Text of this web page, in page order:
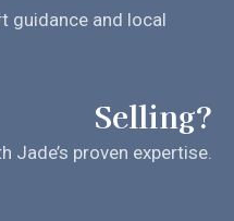
guidance and local
Selling?
Jade’s proven expertise.